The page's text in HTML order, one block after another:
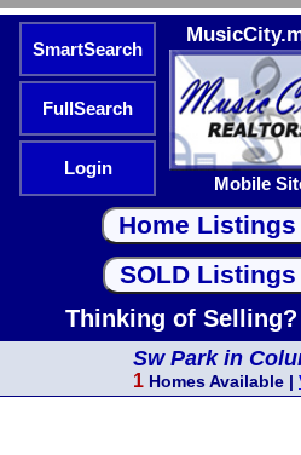
SmartSearch
Mobile
FullSearch
Login
Thinking of Selling?
Sw Park in
1 Homes Available |